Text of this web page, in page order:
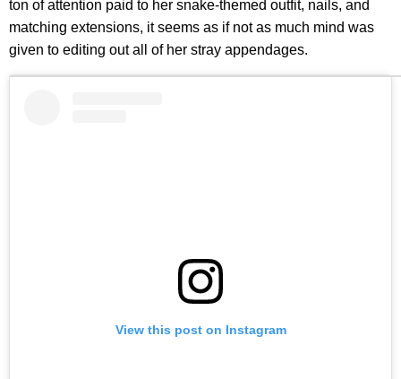
ton of attention paid to her snake-themed outfit, nails, and
matching extensions, it seems as if not as much mind was
given to editing out all of her stray appendages.
View this post on Instagram